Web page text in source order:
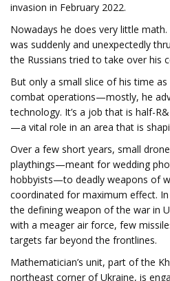
invasion in February 2022.
Nowadays he does very little
was suddenly and unexpectedly
the Russians tried to take over his
But only a small slice of his time
combat operations—mostly, he
technology. It’s a job that is half-
—a vital role in an area that is
Over a few short years, small
playthings—meant for wedding
hobbyists—to deadly weapons of
coordinated for maximum effect.
the defining weapon of the war in
with a meager air force, few
targets far beyond the frontlines.
Mathematician’s unit, part of the
northeast corner of Ukraine, is